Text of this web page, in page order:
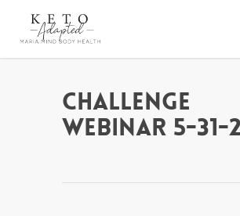
Challenge
Webinar 5-31-